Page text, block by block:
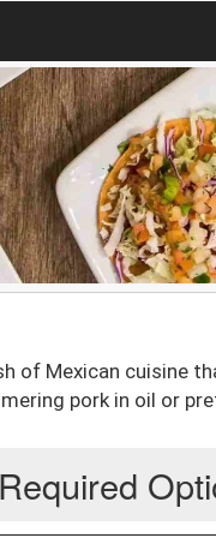
of Mexican cuisine
pork in oil or
Required